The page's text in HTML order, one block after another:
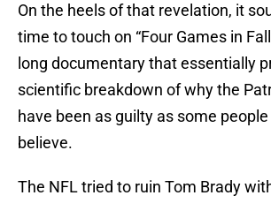
On the heels of that revelation, it
time to touch on “Four Games in
long documentary that essentially
scientific breakdown of why the
have been as guilty as some
believe.
The NFL tried to ruin Tom Brady